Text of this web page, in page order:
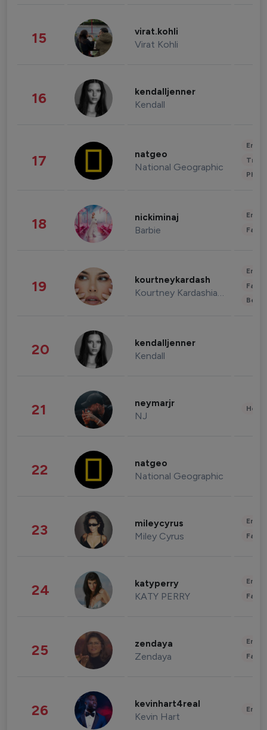
15 virat.kohli
Virat Kohli
16 kendalljenner
Kendall
17 natgeo
National Geographic
18 nickiminaj
Barbie
19 kourtneykardash
Kourtney Kardashian Barker
20 kendalljenner
Kendall
21 neymarjr
NJ
22 natgeo
National Geographic
23 mileycyrus
Miley Cyrus
24 katyperry
KATY PERRY
25 zendaya
Zendaya
26 kevinhart4real
Kevin Hart